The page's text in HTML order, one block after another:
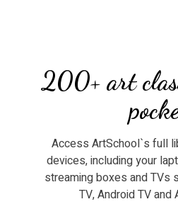
​​200+ art
​​Access ArtSchool`s full
devices, including your
streaming boxes and TVs
TV, Android TV and